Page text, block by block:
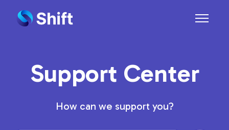
Toggle
Support Center
How can we support you?